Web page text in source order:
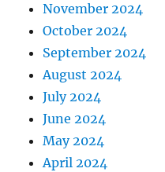
November 2024
October 2024
September 2024
August 2024
July 2024
June 2024
May 2024
April 2024